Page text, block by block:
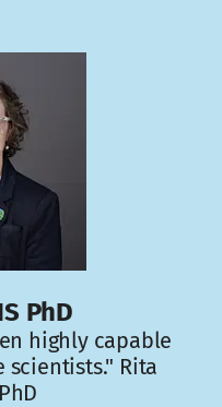
PhD
highly capable
scientists." Rita